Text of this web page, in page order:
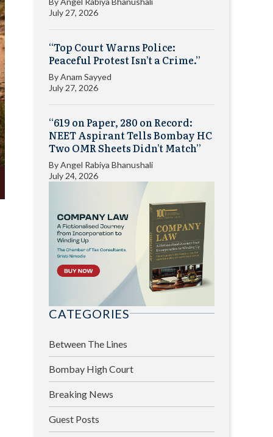
July 27, 2026
“Top Court Warns Police:
Peaceful Protest Isn’t a Crime.”
ByAnam Sayyed
July 27, 2026
“619 on Paper, 280 on Record:
NEET Aspirant Tells Bombay HC
Two OMR Sheets Didn’t Match”
ByAngel Rabiya Bhanushali
July 24, 2026
CATEGORIES
Between The Lines
Bombay High Court
Breaking News
Guest Posts